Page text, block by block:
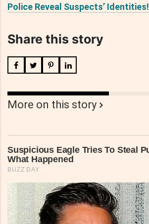
Police Reveal Suspects’ Identities!
Share this story
More on this story